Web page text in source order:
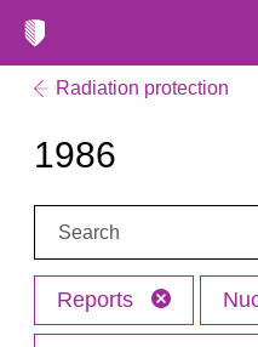
Radiation protection
1986
Search:
Reports